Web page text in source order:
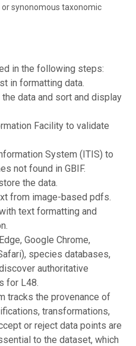
synonomous taxonomic
in the following steps:
in formatting data.
data and sort and display
Facility to validate
System (ITIS) to
not found in GBIF.
the data.
from image-based pdfs.
text formatting and
Google Chrome,
species databases,
authoritative
for L48.
tracks the provenance of
transformations,
or reject data points are
to the dataset, which